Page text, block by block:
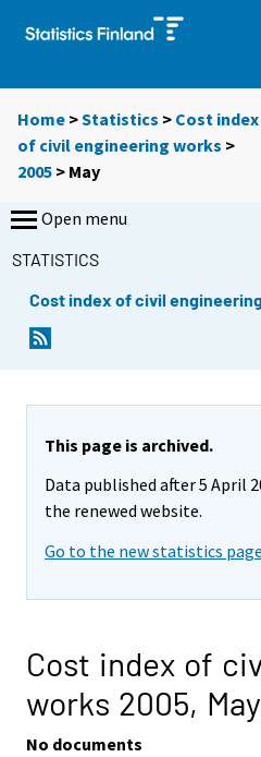
Home >Statistics > Cost index
of civil engineering works >
2005 > May
Open menu
STATISTICS
Cost index of civil
This page is archived.
Data published after 5 April
the renewed website.
Go to the new statistics page
Cost index of
works 2005, May
No documents